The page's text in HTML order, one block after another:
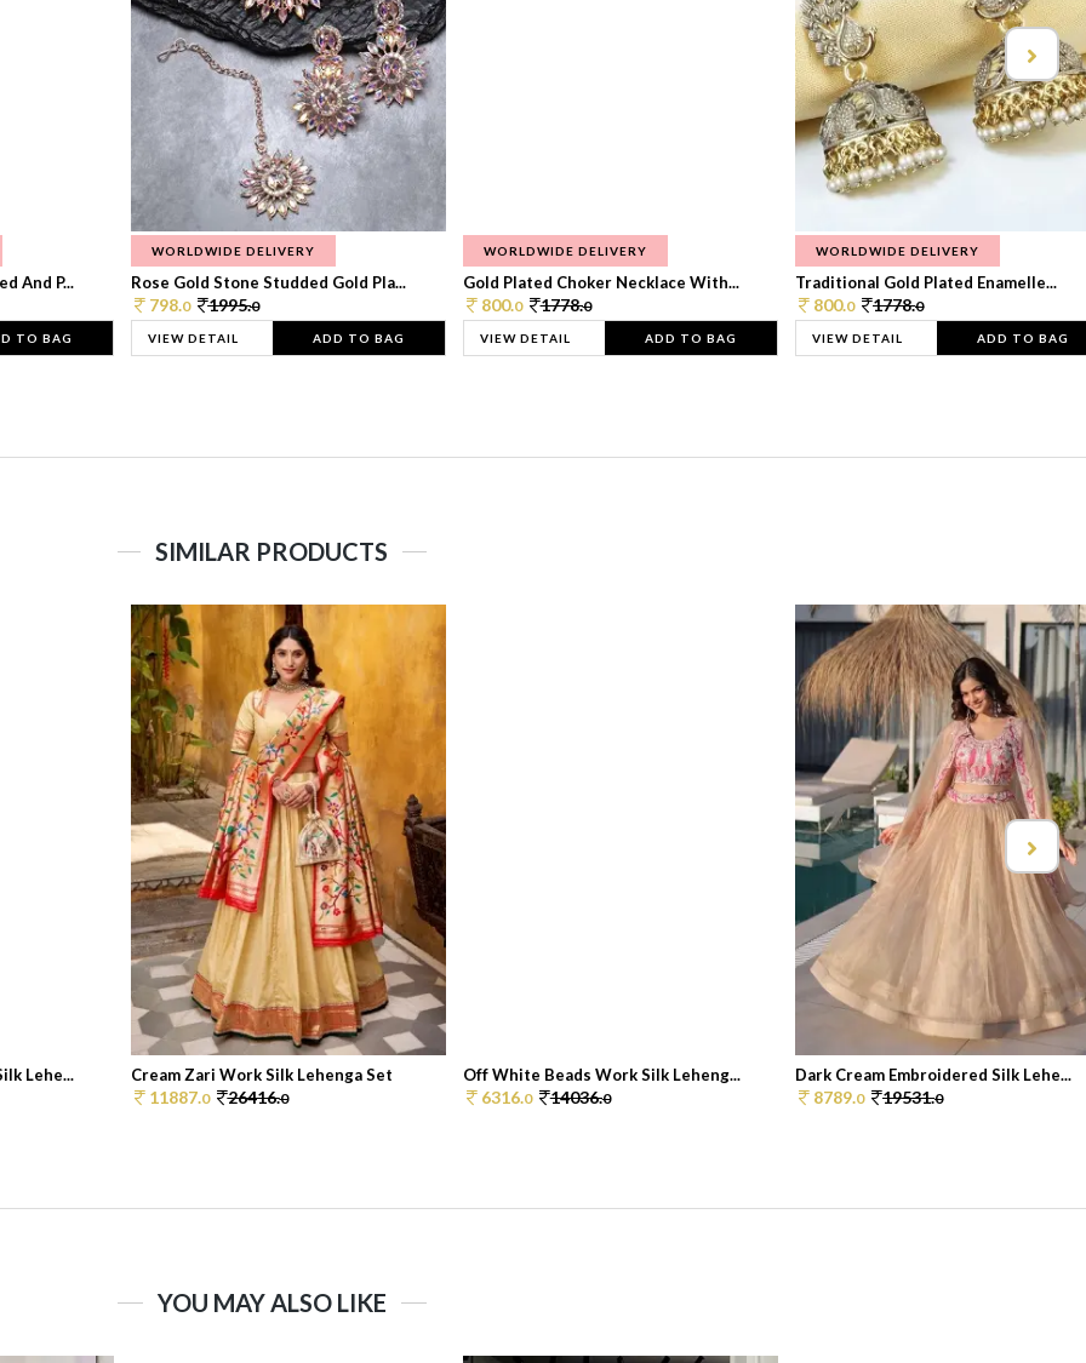
And P...
TO BAG
WORLDWIDE DELIVERY
Rose Gold Stone Studded Gold Pla...
798.0 1995.0
VIEW DETAIL ADD TO BAG
WORLDWIDE DELIVERY
Gold Plated Choker Necklace With...
800.0 1778.0
VIEW DETAIL ADD TO BAG
WORLDWIDE DELIVERY
Traditional Gold Plated Enamelle...
800.0 1778.0
VIEW DETAIL ADD TO BAG
SIMILAR PRODUCTS
Lehe... Cream Zari Work Silk Lehenga Set
11887.0 26416.0
Off White Beads Work Silk Leheng...
6316.0 14036.0
Dark Cream Embroidered Silk Lehe...
8789.0 19531.0
YOU MAY ALSO LIKE